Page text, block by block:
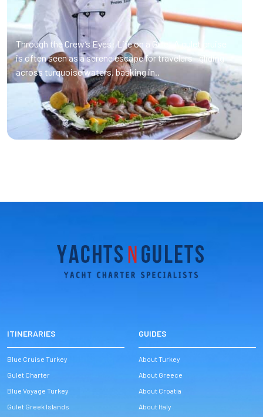
Through the Crew’s Eyes: Life on a Gulet A gulet cruise
is often seen as a serene escape for travelers—gliding
across turquoise waters, basking in..
ITINERARIES
Blue Cruise Turkey
Gulet Charter
Blue Voyage Turkey
Gulet Greek Islands
GUIDES
About Turkey
About Greece
About Croatia
About Italy